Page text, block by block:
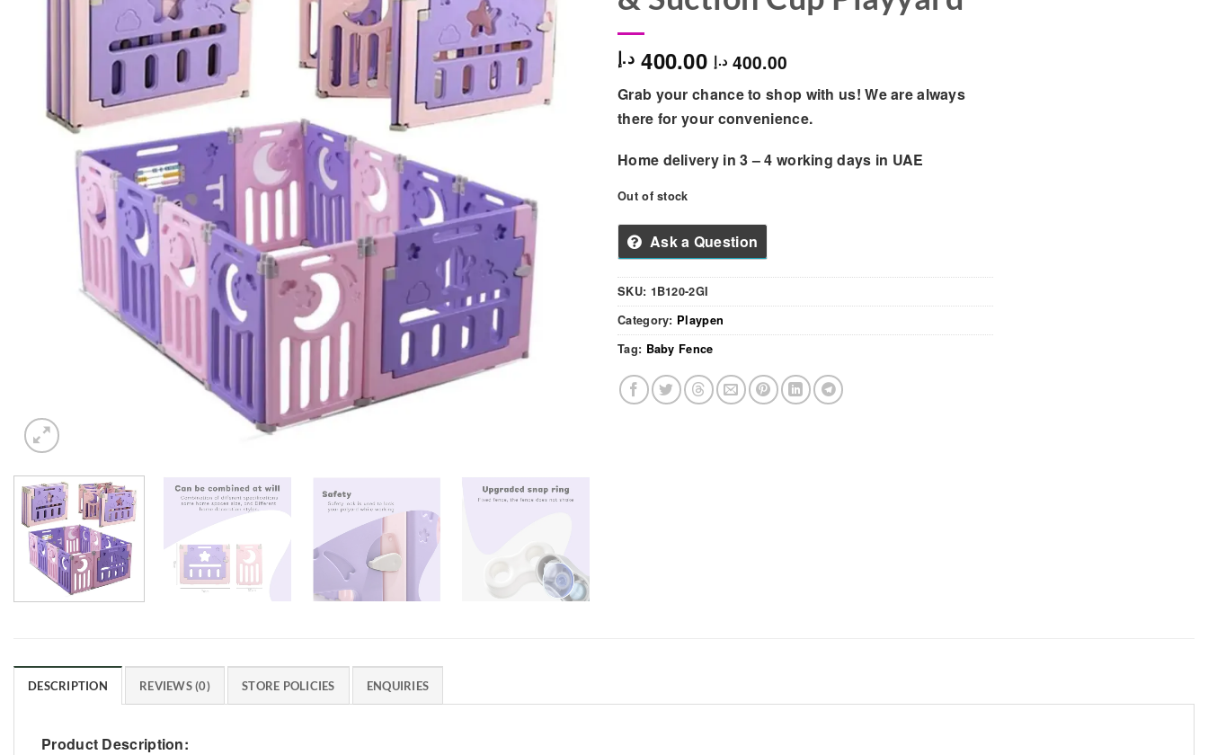
400.00 د.إ 400.00 د.إ
Grab your chance to shop with us! We are always
there for your convenience.
Home delivery in 3 – 4 working days in UAE
Out of stock
Ask a Question
SKU: 1B120-2GI
Category: Playpen
Tag: Baby Fence
DESCRIPTION REVIEWS (0) STORE POLICIES ENQUIRIES
Product Description: